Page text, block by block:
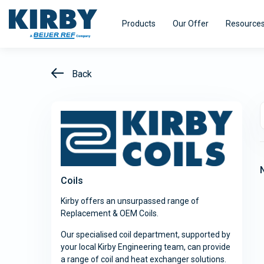
Products
Refrigeration Equipment
Kirby pursues innovation - with a single
minded purpose – to turn our experience
into real value for our customers.
HVAC
Kirby
range of air
Our Offer Resources
Back
Coils
Kirby offers an unsurpassed range of
Replacement & OEM Coils.
Our specialised coil department, supported by
your local Kirby Engineering team, can provide
a range of coil and heat exchanger solutions.